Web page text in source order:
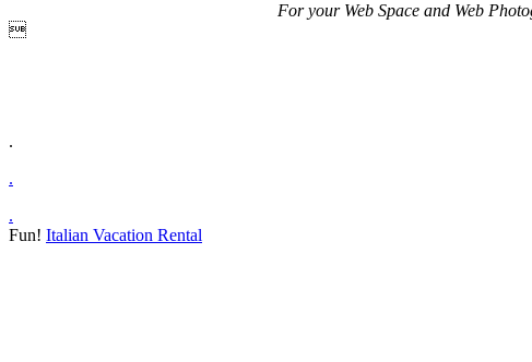
For your Web Space and Web

.
.
.
Fun! Italian Vacation Rental